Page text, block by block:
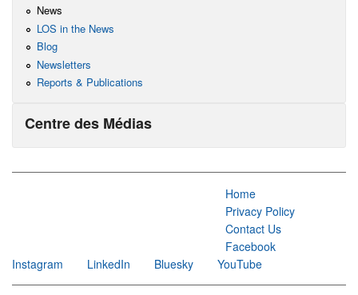
News
LOS in the News
Blog
Newsletters
Reports & Publications
Centre des Médias
Home
Privacy Policy
Contact Us
Facebook
Instagram
LinkedIn Bluesky YouTube